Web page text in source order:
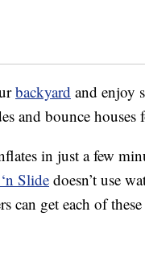
backyard and enjoy
and bounce houses
in just a few
Slide doesn’t use
can get each of